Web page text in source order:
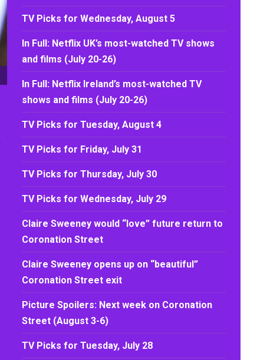
TV Picks for Wednesday, August 5
In Full: Netflix UK’s most-watched TV shows
and films (July 20-26)
In Full: Netflix Ireland’s most-watched TV
shows and films (July 20-26)
TV Picks for Tuesday, August 4
TV Picks for Friday, July 31
TV Picks for Thursday, July 30
TV Picks for Wednesday, July 29
Claire Sweeney would “love” future return to
Coronation Street
Claire Sweeney opens up on “beautiful”
Coronation Street exit
Picture Spoilers: Next week on Coronation
Street (August 3-6)
TV Picks for Tuesday, July 28